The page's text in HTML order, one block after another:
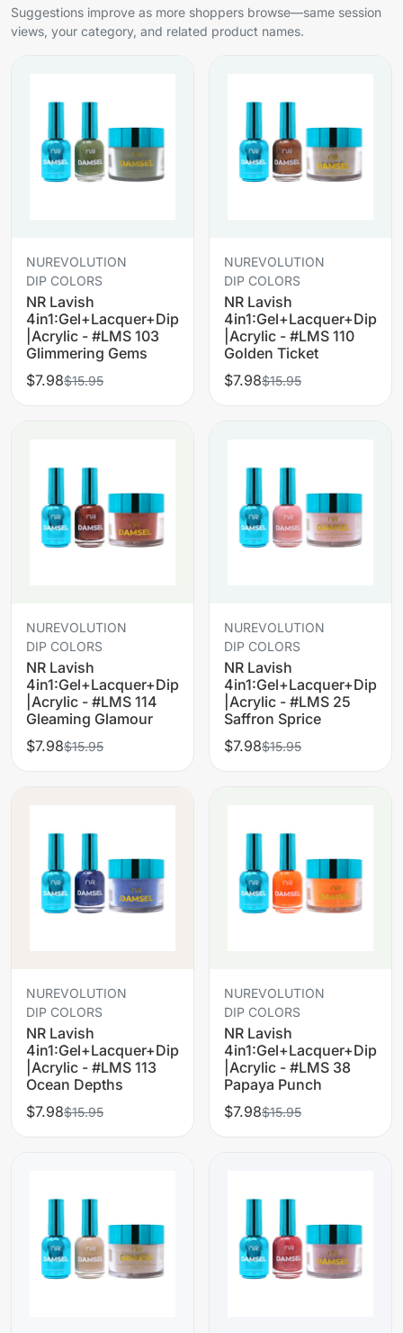
Suggestions improve as more shoppers browse—same session
views, your category, and related product names.
NUREVOLUTION
DIP COLORS
NR Lavish
4in1:Gel+Lacquer+Dip
|Acrylic - #LMS 103
Glimmering Gems
$7.98$15.95
NUREVOLUTION
DIP COLORS
NR Lavish
4in1:Gel+Lacquer+Dip
|Acrylic - #LMS 110
Golden Ticket
$7.98$15.95
NUREVOLUTION
DIP COLORS
NR Lavish
4in1:Gel+Lacquer+Dip
|Acrylic - #LMS 114
Gleaming Glamour
$7.98$15.95
NUREVOLUTION
DIP COLORS
NR Lavish
4in1:Gel+Lacquer+Dip
|Acrylic - #LMS 25
Saffron Sprice
$7.98$15.95
NUREVOLUTION
DIP COLORS
NR Lavish
4in1:Gel+Lacquer+Dip
|Acrylic - #LMS 113
Ocean Depths
$7.98$15.95
NUREVOLUTION
DIP COLORS
NR Lavish
4in1:Gel+Lacquer+Dip
|Acrylic - #LMS 38
Papaya Punch
$7.98$15.95